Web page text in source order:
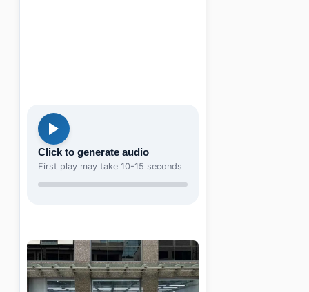
Click to generate audio
First play may take 10-15 seconds